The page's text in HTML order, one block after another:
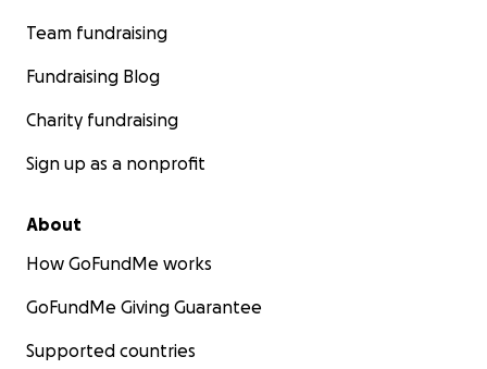
Team fundraising
Fundraising Blog
Charity fundraising
Sign up as a nonprofit
About
How GoFundMe works
GoFundMe Giving Guarantee
Supported countries